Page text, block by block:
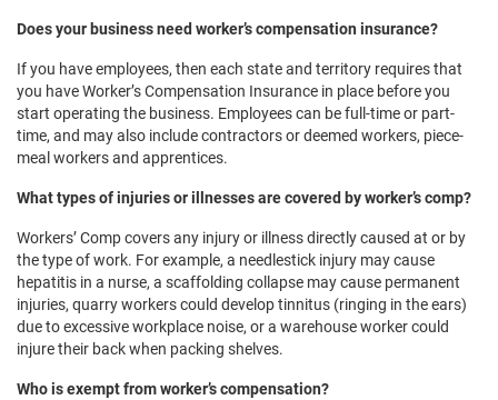
Does your business need worker’s compensation insurance?
If you have employees, then each state and territory requires that
you have Worker’s Compensation Insurance in place before you
start operating the business. Employees can be full-time or part-
time, and may also include contractors or deemed workers, piece-
meal workers and apprentices.
What types of injuries or illnesses are covered by worker’s comp?
Workers’ Comp covers any injury or illness directly caused at or by
the type of work. For example, a needlestick injury may cause
hepatitis in a nurse, a scaffolding collapse may cause permanent
injuries, quarry workers could develop tinnitus (ringing in the ears)
due to excessive workplace noise, or a warehouse worker could
injure their back when packing shelves.
Who is exempt from worker’s compensation?